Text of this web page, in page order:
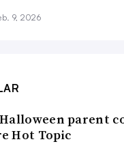
9, 2026
parent
Hot Topic